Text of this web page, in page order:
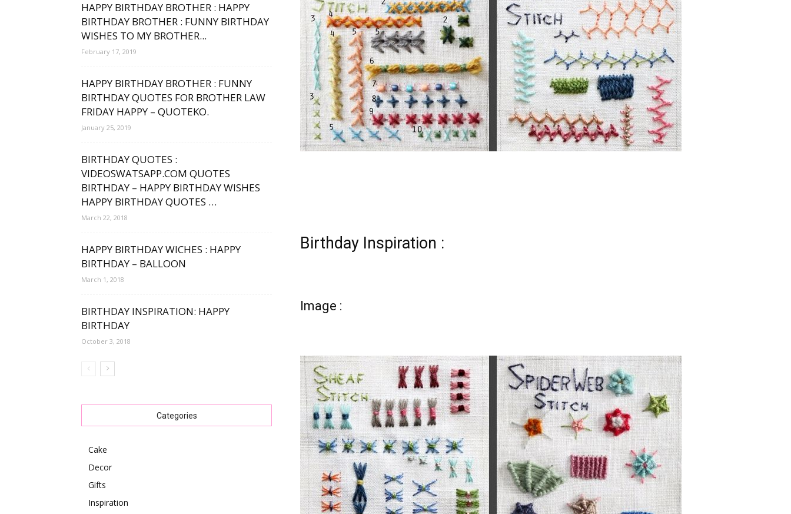
wishes
Birthday Inspiration :
Image :
HAPPY BIRTHDAY BROTHER : HAPPY
BIRTHDAY BROTHER : FUNNY BIRTHDAY
WISHES TO MY BROTHER...
February 17, 2019
HAPPY BIRTHDAY BROTHER : FUNNY
BIRTHDAY QUOTES FOR BROTHER LAW
FRIDAY HAPPY – QUOTEKO.
January 25, 2019
BIRTHDAY QUOTES :
VIDEOSWATSAPP.COM QUOTES
BIRTHDAY – HAPPY BIRTHDAY WISHES
HAPPY BIRTHDAY QUOTES …
March 22, 2018
HAPPY BIRTHDAY WICHES : HAPPY
BIRTHDAY – BALLOON
March 1, 2018
BIRTHDAY INSPIRATION: HAPPY
BIRTHDAY
October 3, 2018
Categories
Cake
Decor
Gifts
Inspiration